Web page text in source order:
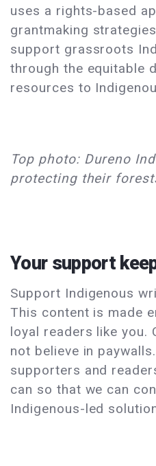
uses a rights-based
grantmaking
support grassroots
through the equitable
resources to
Top photo: Dureno
protecting their
Your support
Support Indigenous
This content is made
loyal readers like you.
not believe in
supporters and
can so that we can
Indigenous-led